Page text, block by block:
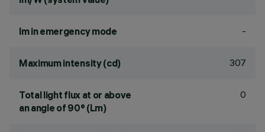
lm in emergency mode -
Maximum intensity (cd) 307
Total light flux at or above
an angle of 90° (Lm)
0